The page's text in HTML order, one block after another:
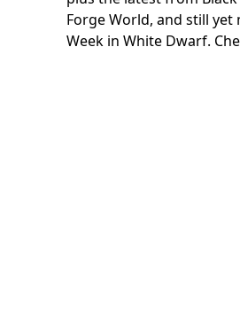
Forge World, and still yet
Week in White Dwarf.